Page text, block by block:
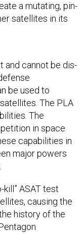
a mutating, pin-
satellites in its
and cannot be dis-
be used to
The PLA
The
in space
capabilities in
major powers
kill” ASAT test
causing the
history of the